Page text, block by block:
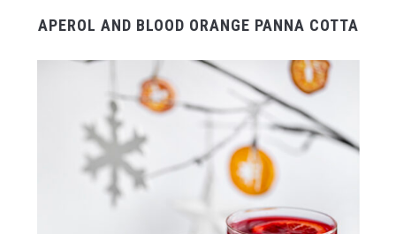
APEROL AND BLOOD ORANGE PANNA COTTA